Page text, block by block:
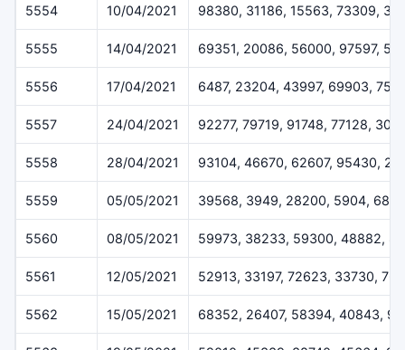
5554 10/04/2021 98380, 31186, 15563, 73309,
5555 14/04/2021 69351, 20086, 56000, 97597,
5556 17/04/2021 6487, 23204, 43997, 69903,
5557 24/04/2021 92277, 79719, 91748, 77128,
5558 28/04/2021 93104, 46670, 62607, 95430,
5559 05/05/2021 39568, 3949, 28200, 5904,
5560 08/05/2021 59973, 38233, 59300, 48882,
5561 12/05/2021 52913, 33197, 72623, 33730,
5562 15/05/2021 68352, 26407, 58394, 40843,